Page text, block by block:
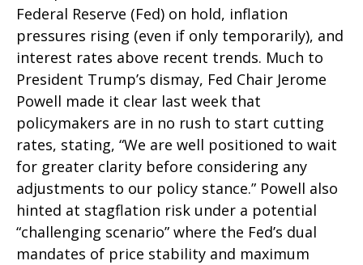
Federal Reserve (Fed) on hold, inflation
pressures rising (even if only temporarily), and
interest rates above recent trends. Much to
President Trump’s dismay, Fed Chair Jerome
Powell made it clear last week that
policymakers are in no rush to start cutting
rates, stating, “We are well positioned to wait
for greater clarity before considering any
adjustments to our policy stance.” Powell also
hinted at stagflation risk under a potential
“challenging scenario” where the Fed’s dual
mandates of price stability and maximum